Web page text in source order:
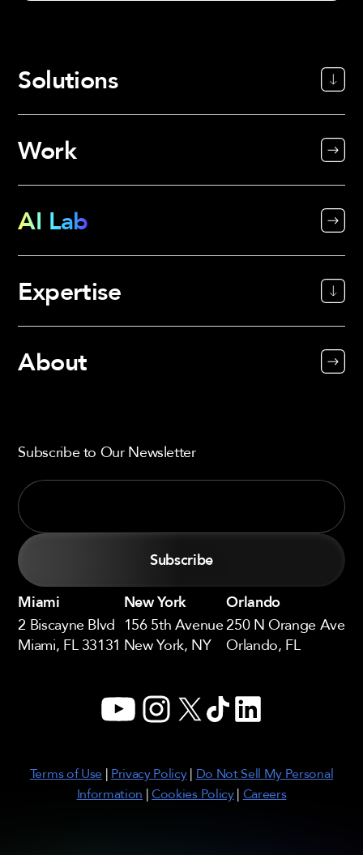
Solutions
Work
AI Lab
Expertise
About
Subscribe to Our Newsletter
Miami
2 Biscayne Blvd
Miami, FL 33131
New York
156 5th Avenue
New York, NY
Orlando
250 N Orange Ave
Orlando, FL
YouTubeInstagram
X TikTokLinkedIn
Terms of Use| Privacy Policy| Do Not Sell My Personal
Information |Cookies Policy| Careers